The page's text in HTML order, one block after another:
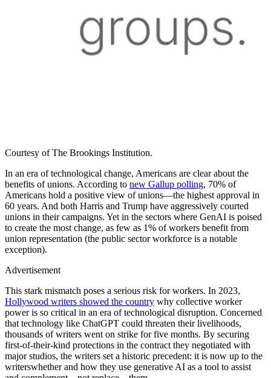
Courtesy of The Brookings Institution.
In an era of technological change, Americans are clear about the
benefits of unions. According to new Gallup polling, 70% of
Americans hold a positive view of unions—the highest approval in
60 years. And both Harris and Trump have aggressively courted
unions in their campaigns. Yet in the sectors where GenAI is poised
to create the most change, as few as 1% of workers benefit from
union representation (the public sector workforce is a notable
exception).
Advertisement
This stark mismatch poses a serious risk for workers. In 2023,
Hollywood writers showed the country why collective worker
power is so critical in an era of technological disruption. Concerned
that technology like ChatGPT could threaten their livelihoods,
thousands of writers went on strike for five months. By securing
first-of-their-kind protections in the contract they negotiated with
major studios, the writers set a historic precedent: it is now up to the
writerswhether and how they use generative AI as a tool to assist